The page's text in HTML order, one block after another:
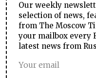
Our weekly
selection of news,
from The Moscow
your mailbox every
latest news from